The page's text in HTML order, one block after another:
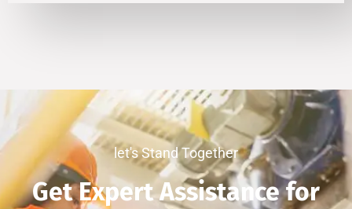
let's Stand Together
Get Expert Assistance for